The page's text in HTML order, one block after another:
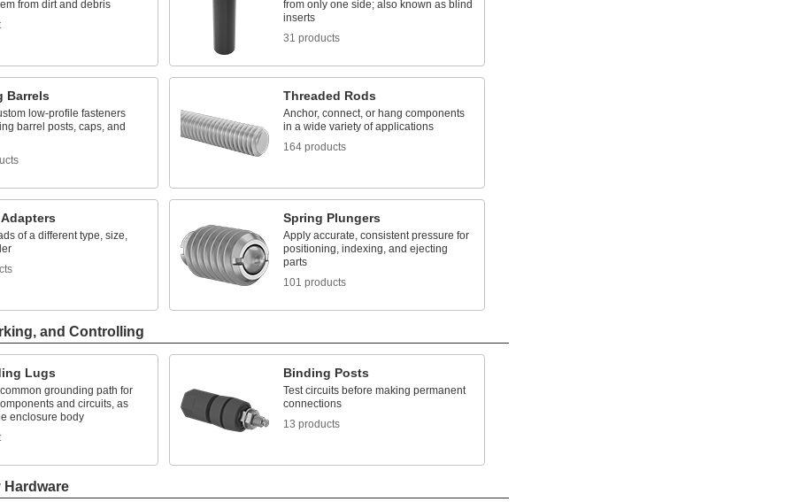
from dirt and debris
from only one side; also known as blind
inserts
31 products
Barrels
low-profile fasteners
barrel posts, caps, and
Threaded Rods
Anchor, connect, or hang components
in a wide variety of applications
164 products
of a different type, size,
Spring Plungers
Apply accurate, consistent pressure for
positioning, indexing, and ejecting
parts
101 products
and Controlling
Lugs
grounding path for
and circuits, as
enclosure body
Binding Posts
Test circuits before making permanent
connections
13 products
Hardware